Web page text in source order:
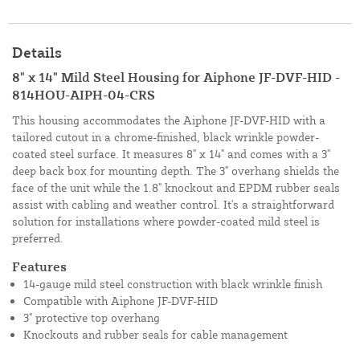
Details
8" x 14" Mild Steel Housing for Aiphone JF-DVF-HID -
814HOU-AIPH-04-CRS
This housing accommodates the Aiphone JF-DVF-HID with a
tailored cutout in a chrome-finished, black wrinkle powder-
coated steel surface. It measures 8" x 14" and comes with a 3"
deep back box for mounting depth. The 3" overhang shields the
face of the unit while the 1.8" knockout and EPDM rubber seals
assist with cabling and weather control. It's a straightforward
solution for installations where powder-coated mild steel is
preferred.
Features
14-gauge mild steel construction with black wrinkle finish
Compatible with Aiphone JF-DVF-HID
3" protective top overhang
Knockouts and rubber seals for cable management